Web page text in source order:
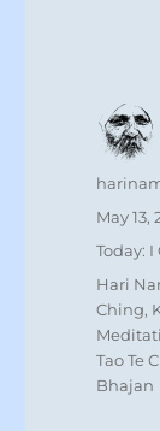
Author
Posted
May 13,
Today:
Tags
Hari
Ching,
Tao Te
Bhajan